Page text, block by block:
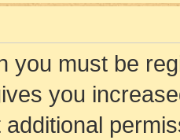
you must be
you